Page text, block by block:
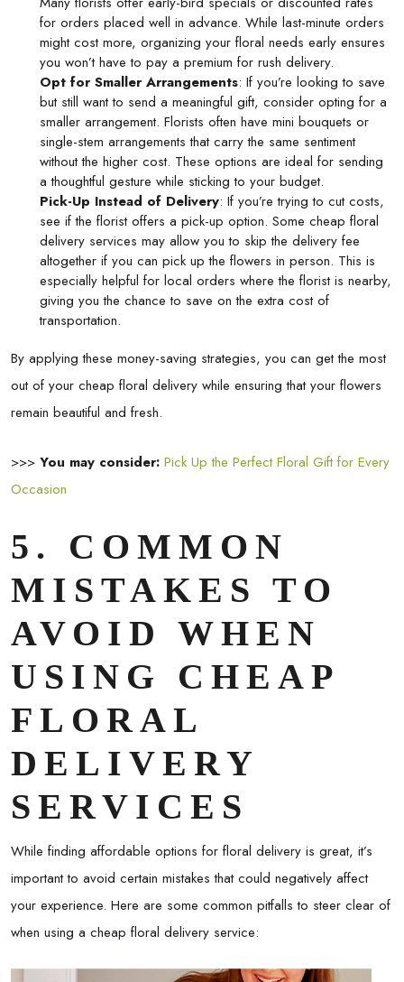
for orders placed well in advance. While last-minute orders
might cost more, organizing your floral needs early ensures
you won’t have to pay a premium for rush delivery.
Opt for Smaller Arrangements: If you’re looking to save
but still want to send a meaningful gift, consider opting for a
smaller arrangement. Florists often have mini bouquets or
single-stem arrangements that carry the same sentiment
without the higher cost. These options are ideal for sending
a thoughtful gesture while sticking to your budget.
Pick-Up Instead of Delivery: If you’re trying to cut costs,
see if the florist offers a pick-up option. Some cheap floral
delivery services may allow you to skip the delivery fee
altogether if you can pick up the flowers in person. This is
especially helpful for local orders where the florist is nearby,
giving you the chance to save on the extra cost of
transportation.
By applying these money-saving strategies, you can get the most
out of your cheap floral delivery while ensuring that your flowers
remain beautiful and fresh.
>>> You may consider: Pick Up the Perfect Floral Gift for Every
Occasion
5. COMMON
MISTAKES TO
AVOID WHEN
USING CHEAP
FLORAL
DELIVERY
SERVICES
While finding affordable options for floral delivery is great, it’s
important to avoid certain mistakes that could negatively affect
your experience. Here are some common pitfalls to steer clear of
when using a cheap floral delivery service: